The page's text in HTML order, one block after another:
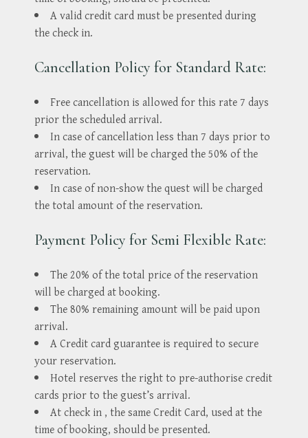
A valid credit card must be presented during
the check in.
Cancellation Policy for Standard Rate:
Free cancellation is allowed for this rate 7 days
prior the scheduled arrival.
In case of cancellation less than 7 days prior to
arrival, the guest will be charged the 50% of the
reservation.
In case of non-show the quest will be charged
the total amount of the reservation.
Payment Policy for Semi Flexible Rate:
The 20% of the total price of the reservation
will be charged at booking.
The 80% remaining amount will be paid upon
arrival.
A Credit card guarantee is required to secure
your reservation.
Hotel reserves the right to pre-authorise credit
cards prior to the guest’s arrival.
At check in , the same Credit Card, used at the
time of booking, should be presented.